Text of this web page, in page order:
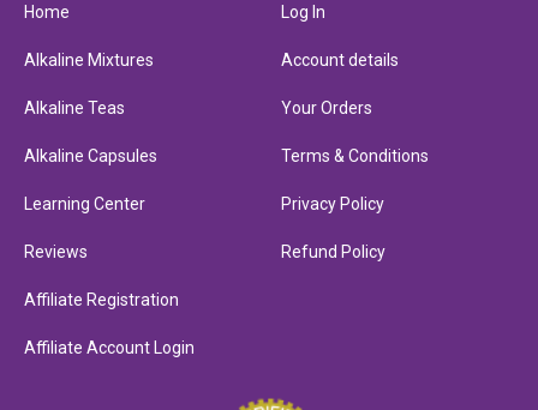
Home
Alkaline Mixtures
Alkaline Teas
Alkaline Capsules
Learning Center
Reviews
Affiliate Registration
Affiliate Account Login
Log In
Account details
Your Orders
Terms & Conditions
Privacy Policy
Refund Policy